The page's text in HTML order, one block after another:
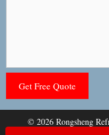
© 2026 Rongsheng